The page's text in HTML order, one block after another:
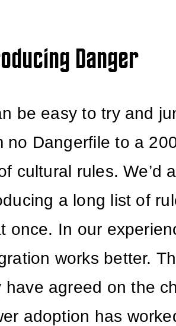
Danger
be easy to try and
no Dangerfile to a
cultural rules. We’d
a long list of
once. In our
works better.
have agreed on the
adoption has